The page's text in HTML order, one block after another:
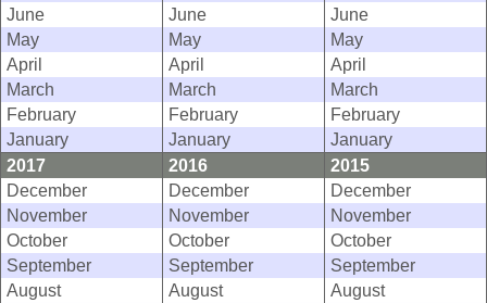
June
June
June
May
May
May
April
April
April
March
March
March
February
February
February
January
January
January
2017
2016
2015
December
December
December
November
November
November
October
October
October
September
September
September
August
August
August